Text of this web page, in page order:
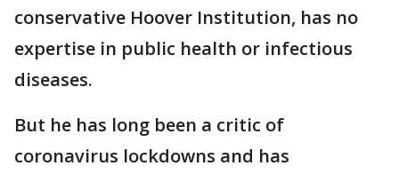
conservative Hoover Institution, has no
expertise in public health or infectious
diseases.
But he has long been a critic of
coronavirus lockdowns and has